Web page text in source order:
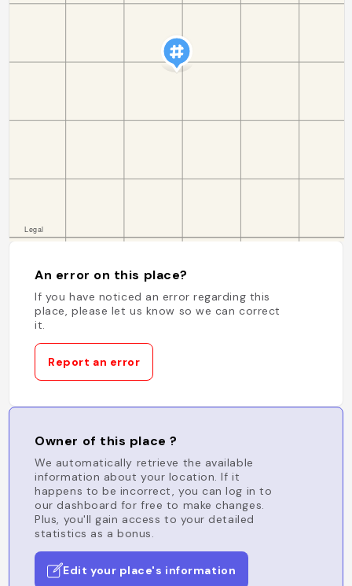
An error on this place?
If you have noticed an error regarding this
place, please let us know so we can correct
it.
Report an error
Owner of this place ?
We automatically retrieve the available
information about your location. If it
happens to be incorrect, you can log in to
our dashboard for free to make changes.
Plus, you'll gain access to your detailed
statistics as a bonus.
Edit your place's information